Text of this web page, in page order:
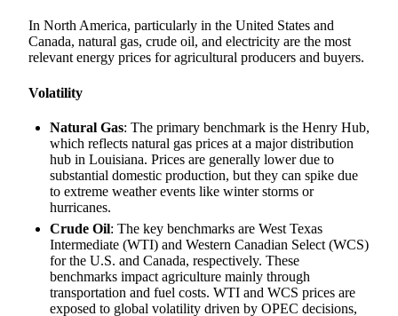
In North America, particularly in the United States and
Canada, natural gas, crude oil, and electricity are the most
relevant energy prices for agricultural producers and buyers.
Volatility
Natural Gas: The primary benchmark is the Henry Hub,
which reflects natural gas prices at a major distribution
hub in Louisiana. Prices are generally lower due to
substantial domestic production, but they can spike due
to extreme weather events like winter storms or
hurricanes.
Crude Oil: The key benchmarks are West Texas
Intermediate (WTI) and Western Canadian Select (WCS)
for the U.S. and Canada, respectively. These
benchmarks impact agriculture mainly through
transportation and fuel costs. WTI and WCS prices are
exposed to global volatility driven by OPEC decisions,